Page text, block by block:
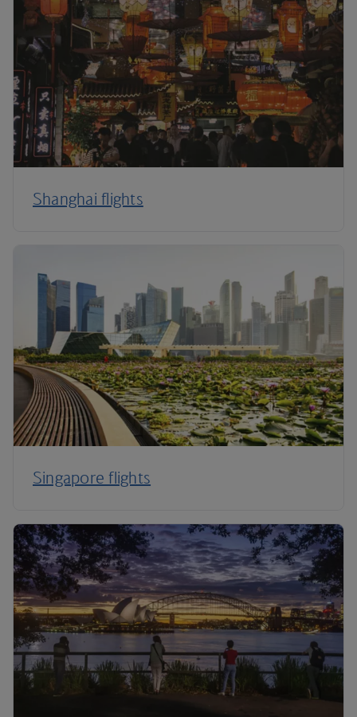
Shanghai flights
Singapore flights